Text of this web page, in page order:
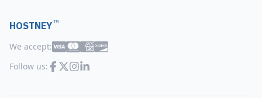
HOSTNEY™
We accept:
Follow us: